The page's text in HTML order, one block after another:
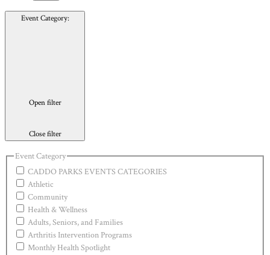
Event Category:
Open filter
Close filter
Event Category
CADDO PARKS EVENTS CATEGORIES
Athletic
Community
Health & Wellness
Adults, Seniors, and Families
Arthritis Intervention Programs
Monthly Health Spotlight